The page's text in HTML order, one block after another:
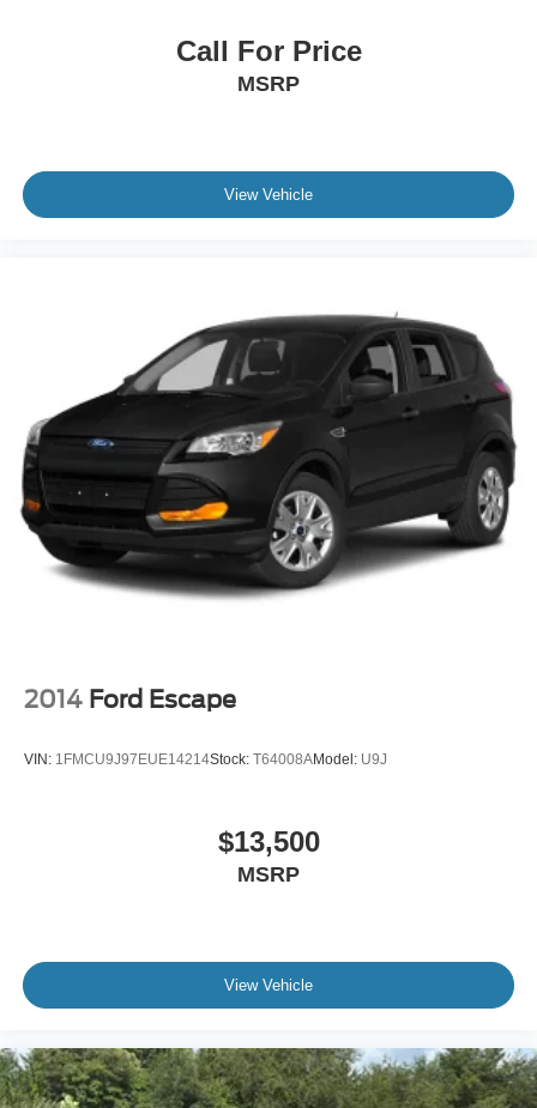
Call For Price
MSRP
View Vehicle
2014 Ford Escape
VIN: 1FMCU9J97EUE14214Stock: T64008AModel: U9J
$13,500
MSRP
View Vehicle